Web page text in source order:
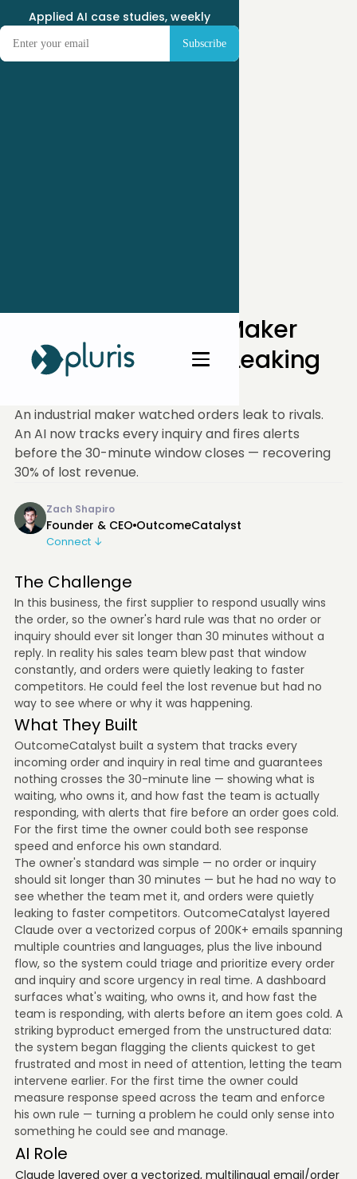
Applied AI case studies, weekly
How an Industrial Maker
Recovered 30% of Leaking
An industrial maker watched orders leak to rivals.
An AI now tracks every inquiry and fires alerts
before the 30-minute window closes — recovering
30% of lost revenue.
Zach Shapiro
Founder & CEO OutcomeCatalyst
Connect ↓
The Challenge
In this business, the first supplier to respond usually wins
the order, so the owner's hard rule was that no order or
inquiry should ever sit longer than 30 minutes without a
reply. In reality his sales team blew past that window
constantly, and orders were quietly leaking to faster
competitors. He could feel the lost revenue but had no
way to see where or why it was happening.
What They Built
OutcomeCatalyst built a system that tracks every
incoming order and inquiry in real time and guarantees
nothing crosses the 30-minute line — showing what is
waiting, who owns it, and how fast the team is actually
responding, with alerts that fire before an order goes cold.
For the first time the owner could both see response
speed and enforce his own standard.
The owner's standard was simple — no order or inquiry
should sit longer than 30 minutes — but he had no way to
see whether the team met it, and orders were quietly
leaking to faster competitors. OutcomeCatalyst layered
Claude over a vectorized corpus of 200K+ emails spanning
multiple countries and languages, plus the live inbound
flow, so the system could triage and prioritize every order
and inquiry and score urgency in real time. A dashboard
surfaces what's waiting, who owns it, and how fast the
team is responding, with alerts before an item goes cold. A
striking byproduct emerged from the unstructured data:
the system began flagging the clients quickest to get
frustrated and most in need of attention, letting the team
intervene earlier. For the first time the owner could
measure response speed across the team and enforce
his own rule — turning a problem he could only sense into
something he could see and manage.
AI Role
Claude layered over a vectorized, multilingual email/order